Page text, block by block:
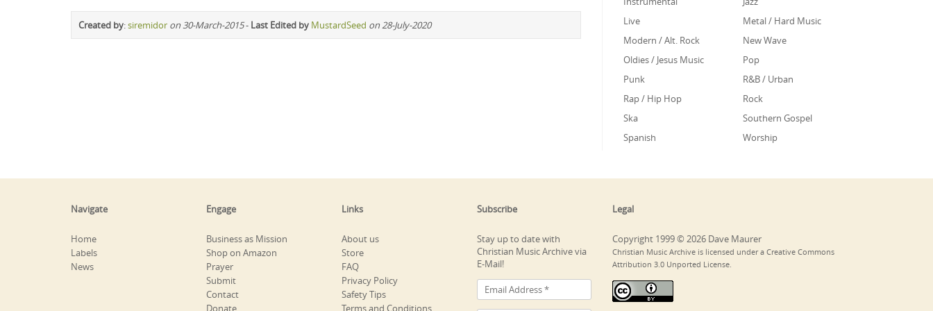
Created by:siremidor on 30-March-2015- Last Edited by MustardSeed on 28-July-2020
Live
Metal / Hard Music
Modern / Alt. Rock
New Wave
Oldies / Jesus Music
Pop
Punk
R&B / Urban
Rap / Hip Hop
Rock
Ska
Southern Gospel
Spanish
Worship
Navigate
Home
Labels
News
Engage
Business as Mission
Shop on Amazon
Prayer
Submit
Contact
Donate
Links
About us
Store
FAQ
Privacy Policy
Safety Tips
Terms and Conditions
Subscribe
Stay up to date with
Christian Music Archive via
E-Mail!
Legal
Copyright 1999 © 2026 Dave Maurer
Christian Music Archive is licensed under a Creative Commons
Attribution 3.0 Unported License.